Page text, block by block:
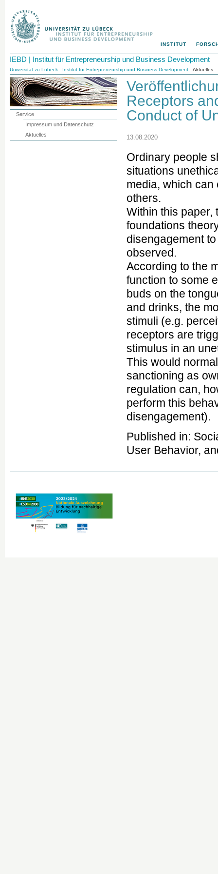
INSTITUT
IEBD | Institut für Entrepreneurship und Business Development
Universität zu Lübeck - Institut für Entrepreneurship und Business Development - Aktuelles
Receptors
Conduct of
13.08.2020
Ordinary people
situations
media, which can
others.
Within this paper,
foundations
disengagement
observed.
According to the
function to some
buds on the
and drinks, the
stimuli (e.g.
receptors are
stimulus in an
This would
sanctioning as
regulation can,
perform this
disengagement).
Published in:
User Behavior,
Service
Impressum und Datenschutz
Aktuelles